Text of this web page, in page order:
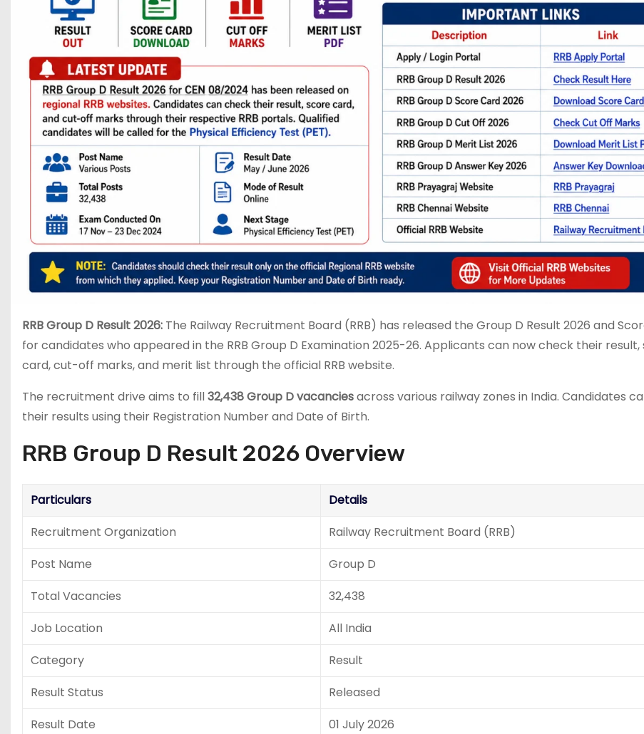
RRB Group D Result 2026: The Railway Recruitment Board (RRB) has released the Group D Result 2026 and
for candidates who appeared in the RRB Group D Examination 2025-26. Applicants can now check their result,
card, cut-off marks, and merit list through the official RRB website.
The recruitment drive aims to fill32,438 Group D vacanciesacross various railway zones in India. Candidates
their results using their Registration Number and Date of Birth.
RRB Group D Result 2026 Overview
Particulars
Details
Recruitment Organization
Railway Recruitment Board (RRB)
Post Name
Group D
Total Vacancies
32,438
Job Location
All India
Category
Result
Result Status
Released
Result Date
01 July 2026